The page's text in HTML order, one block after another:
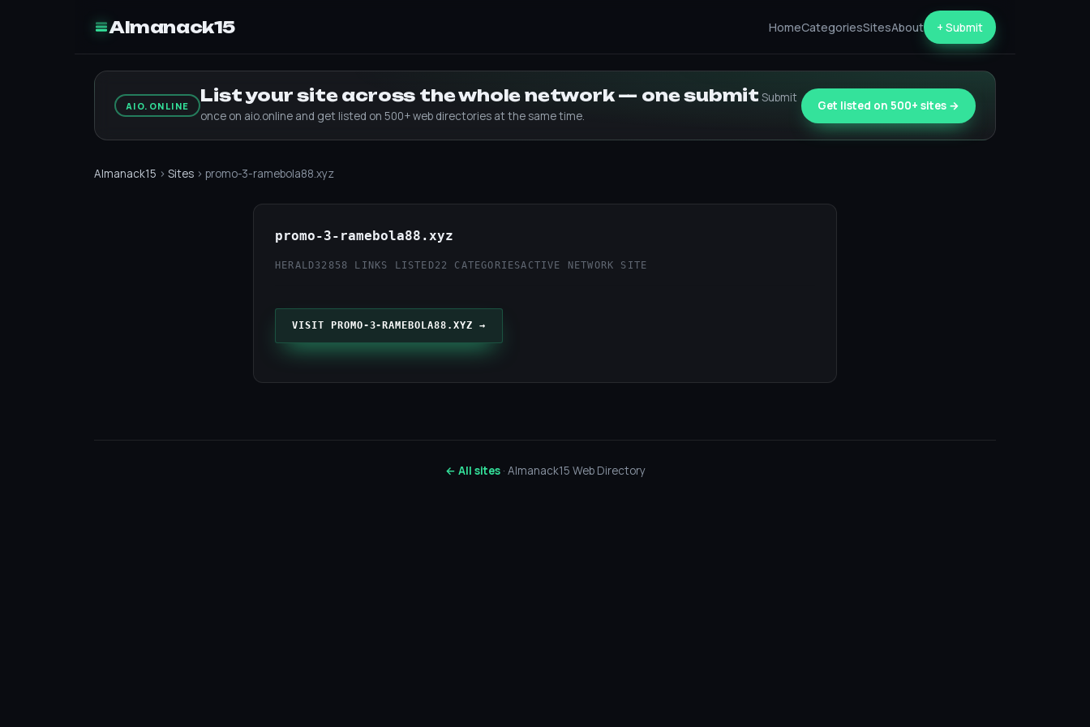
Almanack15 HomeCategoriesSitesAbout + Submit
AIO.ONLINE List your site across the whole network — one submit Submit
once on aio.online and get listed on 500+ web directories at the same time.
Get listed on 500+ sites →
Almanack15 › Sites › promo-3-ramebola88.xyz
promo-3-ramebola88.xyz
HERALD32 858 LINKS LISTED22 CATEGORIESACTIVE NETWORK SITE
VISIT PROMO-3-RAMEBOLA88.XYZ →
← All sites· Almanack15 Web Directory